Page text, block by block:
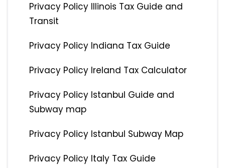
Privacy Policy Illinois Tax Guide and
Transit
Privacy Policy Indiana Tax Guide
Privacy Policy Ireland Tax Calculator
Privacy Policy Istanbul Guide and
Subway map
Privacy Policy Istanbul Subway Map
Privacy Policy Italy Tax Guide